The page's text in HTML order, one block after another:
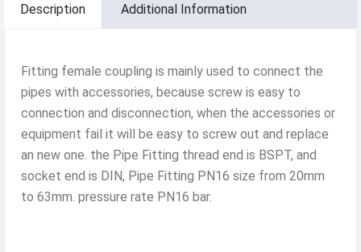
Description Additional Information
Fitting female coupling is mainly used to connect the
pipes with accessories, because screw is easy to
connection and disconnection, when the accessories or
equipment fail it will be easy to screw out and replace
an new one. the Pipe Fitting thread end is BSPT, and
socket end is DIN, Pipe Fitting PN16 size from 20mm
to 63mm. pressure rate PN16 bar.